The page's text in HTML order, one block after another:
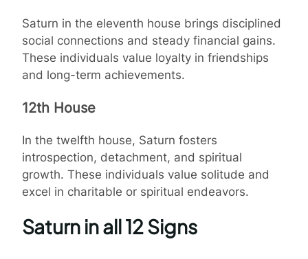
Saturn in the eleventh house brings disciplined
social connections and steady financial gains.
These individuals value loyalty in friendships
and long-term achievements.
12th House
In the twelfth house, Saturn fosters
introspection, detachment, and spiritual
growth. These individuals value solitude and
excel in charitable or spiritual endeavors.
Saturn in all 12 Signs